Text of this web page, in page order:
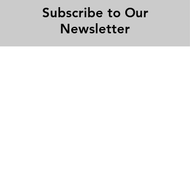
Subscribe to Our
Newsletter